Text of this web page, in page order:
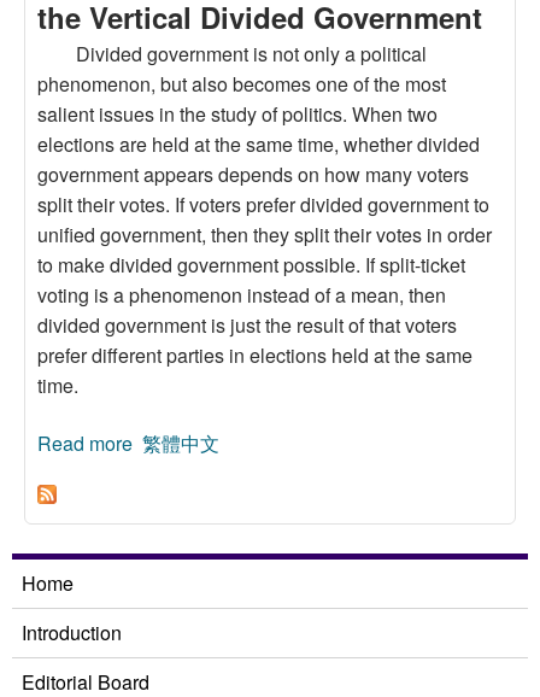
the Vertical Divided Government
Divided government is not only a political
phenomenon, but also becomes one of the most
salient issues in the study of politics. When two
elections are held at the same time, whether divided
government appears depends on how many voters
split their votes. If voters prefer divided government to
unified government, then they split their votes in order
to make divided government possible. If split-ticket
voting is a phenomenon instead of a mean, then
divided government is just the result of that voters
prefer different parties in elections held at the same
time.
Read more about A Spatial Theory Explanation for the
繁體中文
Home
Introduction
Editorial Board